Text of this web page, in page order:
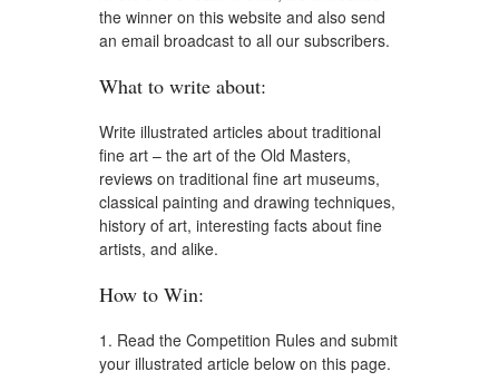
the winner on this website and also send
an email broadcast to all our subscribers.
What to write about:
Write illustrated articles about traditional
fine art – the art of the Old Masters,
reviews on traditional fine art museums,
classical painting and drawing techniques,
history of art, interesting facts about fine
artists, and alike.
How to Win:
1. Read the Competition Rules and submit
your illustrated article below on this page.